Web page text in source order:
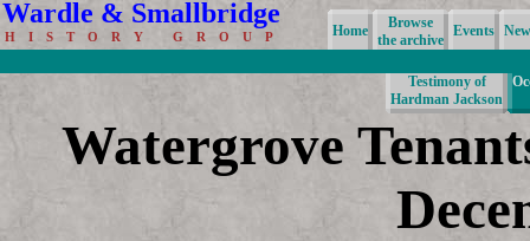
Wardle & Smallbridge
H I S T O R Y G R O U P Home
Browse
the archive
Events
Testimony of
Hardman Jackson
Watergrove